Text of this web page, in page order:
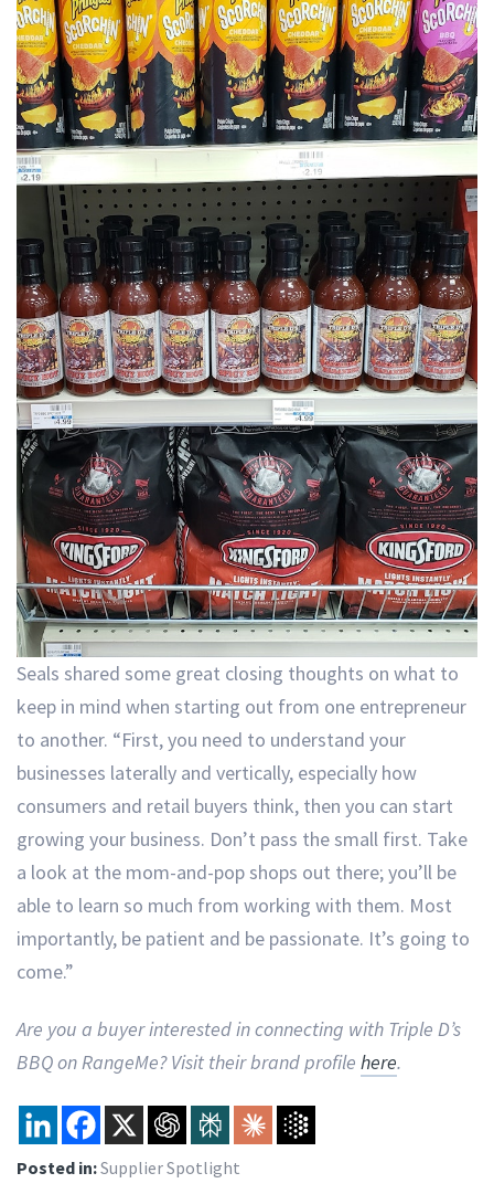
Seals shared some great closing thoughts on what to
keep in mind when starting out from one entrepreneur
to another. “First, you need to understand your
businesses laterally and vertically, especially how
consumers and retail buyers think, then you can start
growing your business. Don’t pass the small first. Take
a look at the mom-and-pop shops out there; you’ll be
able to learn so much from working with them. Most
importantly, be patient and be passionate. It’s going to
come.”
Are you a buyer interested in connecting with Triple D’s
BBQ on RangeMe? Visit their brand profile here.
Posted in:Supplier Spotlight